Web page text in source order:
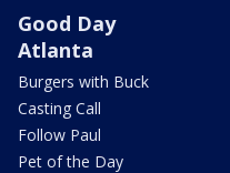
Good Day
Atlanta
Burgers with Buck
Casting Call
Follow Paul
Pet of the Day